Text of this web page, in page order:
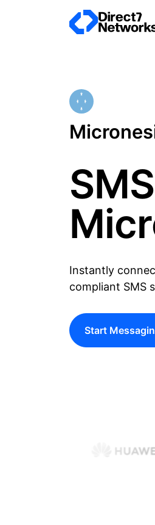
Instantly
compliant SMS
Start